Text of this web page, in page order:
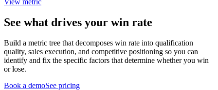
See what drives your win rate
Build a metric tree that decomposes win rate into qualification
quality, sales execution, and competitive positioning so you can
identify and fix the specific factors that determine whether you win
or lose.
Book a demoSee pricing